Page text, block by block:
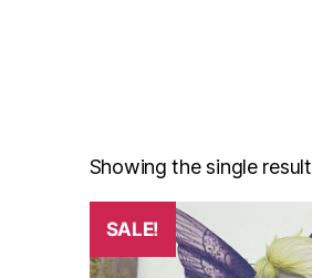
Showing the single result
SALE!